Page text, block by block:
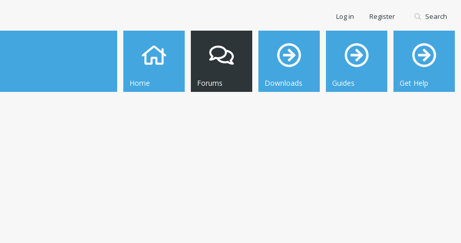
Home Forums Downloads Guides Get Help
Log in Register Search